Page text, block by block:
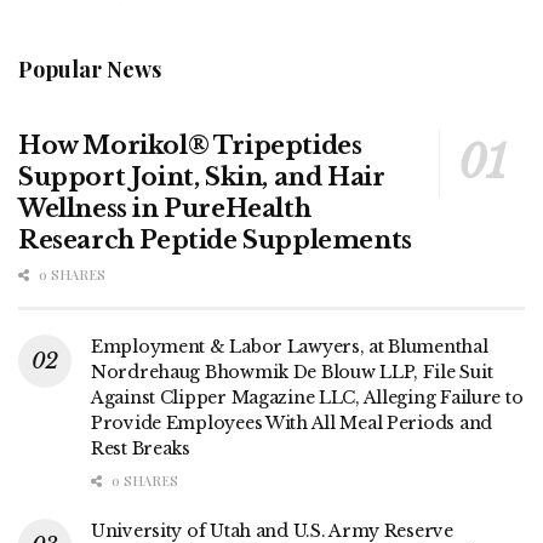
Popular News
How Morikol® Tripeptides
Support Joint, Skin, and Hair
Wellness in PureHealth
Research Peptide Supplements
0 SHARES
Employment & Labor Lawyers, at Blumenthal
Nordrehaug Bhowmik De Blouw LLP, File Suit
Against Clipper Magazine LLC, Alleging Failure to
Provide Employees With All Meal Periods and
Rest Breaks
0 SHARES
University of Utah and U.S. Army Reserve